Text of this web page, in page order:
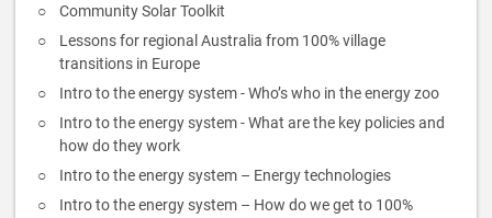
Community Solar Toolkit
Lessons for regional Australia from 100% village
transitions in Europe
Intro to the energy system - Who’s who in the energy zoo
Intro to the energy system - What are the key policies and
how do they work
Intro to the energy system – Energy technologies
Intro to the energy system – How do we get to 100%